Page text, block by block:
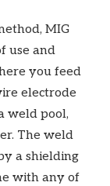
MIG
use and
you feed
electrode
weld pool,
The weld
a shielding
with any of